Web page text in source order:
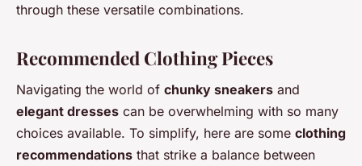
through these versatile combinations.
Recommended Clothing Pieces
Navigating the world of chunky sneakers and
elegant dresses can be overwhelming with so many
choices available. To simplify, here are some clothing
recommendations that strike a balance between